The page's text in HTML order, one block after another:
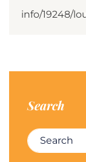
info/19248/
Search
Search for: